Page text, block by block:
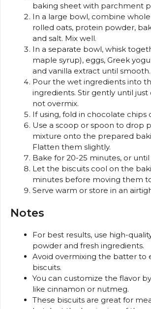
baking sheet with parchment
In a large bowl, combine
rolled oats, protein powder,
and salt. Mix well.
In a separate bowl, whisk
maple syrup), eggs, Greek
and vanilla extract until smooth.
Pour the wet ingredients into
ingredients. Stir gently until
not overmix.
If using, fold in chocolate chips
Use a scoop or spoon to drop
mixture onto the prepared
Flatten them slightly.
Bake for 20-25 minutes, or
Let the biscuits cool on the
minutes before moving them
Serve warm or store in an
Notes
For best results, use high-
powder and fresh ingredients.
Avoid overmixing the batter to
biscuits.
You can customize the flavor
like cinnamon or nutmeg.
These biscuits are great for